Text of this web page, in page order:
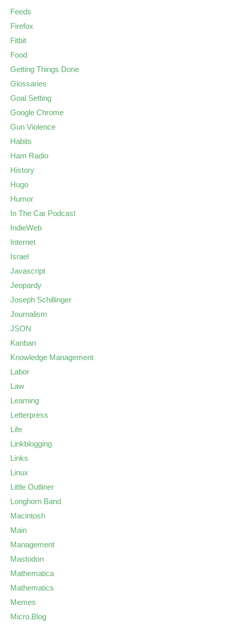
Feeds
Firefox
Fitbit
Food
Getting Things Done
Glossaries
Goal Setting
Google Chrome
Gun Violence
Habits
Ham Radio
History
Hugo
Humor
In The Car Podcast
IndieWeb
Internet
Israel
Javascript
Jeopardy
Joseph Schillinger
Journalism
JSON
Kanban
Knowledge Management
Labor
Law
Learning
Letterpress
Life
Linkblogging
Links
Linux
Little Outliner
Longhorn Band
Macintosh
Main
Management
Mastodon
Mathematica
Mathematics
Memes
Micro.Blog